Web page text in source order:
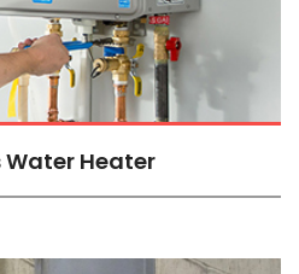
Water Heater